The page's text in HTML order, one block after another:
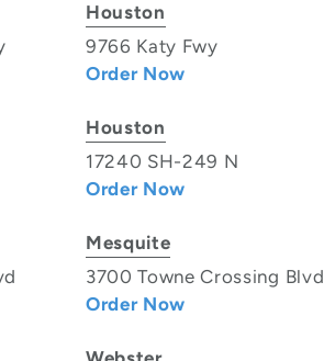
Houston
9766 Katy Fwy
Order Now
Houston
17240 SH-249 N
Order Now
Mesquite
3700 Towne Crossing Blvd
Order Now